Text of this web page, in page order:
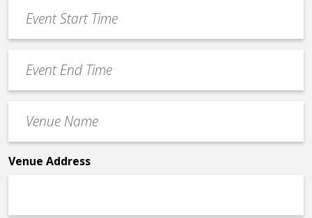
slash
YYYY
Start
Time
End
Time
Name
*
Venue Address